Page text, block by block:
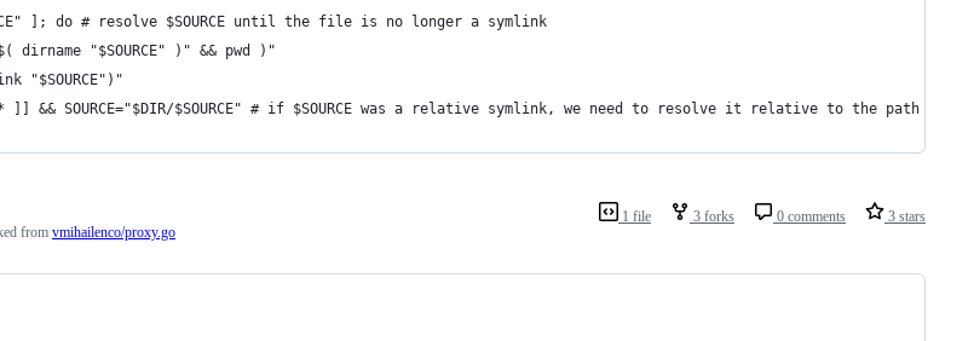
]; do # resolve $SOURCE until the file is no longer a symlink
dirname "$SOURCE" )" && pwd )"
"$SOURCE")"
]] && SOURCE="$DIR/$SOURCE" # if $SOURCE was a relative symlink, we need to resolve it relative to the path
1 file 3 forks 0 comments 3 stars
from vmihailenco/proxy.go